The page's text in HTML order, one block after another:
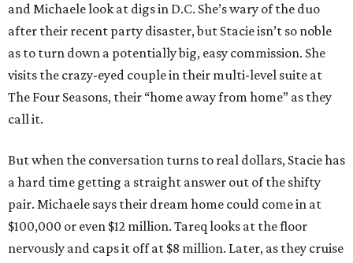
and Michaele look at digs in D.C. She’s wary of the duo
after their recent party disaster, but Stacie isn’t so noble
as to turn down a potentially big, easy commission. She
visits the crazy-eyed couple in their multi-level suite at
The Four Seasons, their “home away from home” as they
call it.
But when the conversation turns to real dollars, Stacie has
a hard time getting a straight answer out of the shifty
pair. Michaele says their dream home could come in at
$100,000 or even $12 million. Tareq looks at the floor
nervously and caps it off at $8 million. Later, as they cruise